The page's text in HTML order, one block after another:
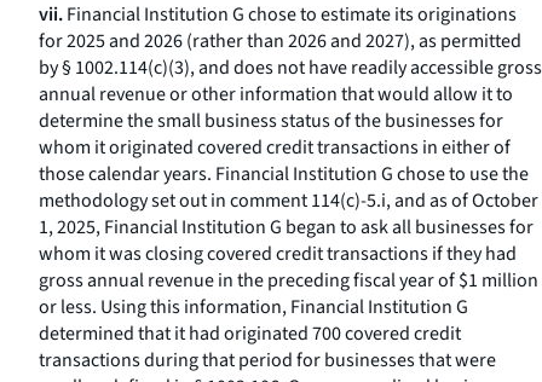
vii.Financial Institution G chose to estimate its originations
for 2025 and 2026 (rather than 2026 and 2027), as permitted
by § 1002.114(c)(3), and does not have readily accessible gross
annual revenue or other information that would allow it to
determine the small business status of the businesses for
whom it originated covered credit transactions in either of
those calendar years. Financial Institution G chose to use the
methodology set out in comment 114(c)-5.i, and as of October
1, 2025, Financial Institution G began to ask all businesses for
whom it was closing covered credit transactions if they had
gross annual revenue in the preceding fiscal year of $1 million
or less. Using this information, Financial Institution G
determined that it had originated 700 covered credit
transactions during that period for businesses that were